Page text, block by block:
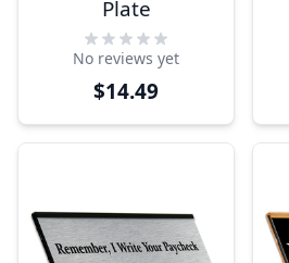
Plate
No reviews yet
$14.49